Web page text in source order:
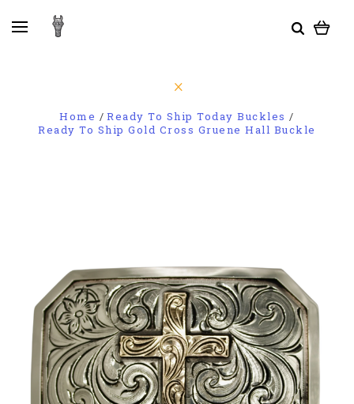
Home
Ready To Ship Today Buckles
Ready To Ship Gold Cross Gruene Hall Buckle